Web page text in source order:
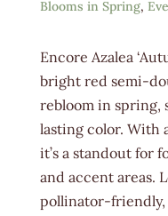
Blooms in Spring,
Encore Azalea
bright red semi-
rebloom in spring,
lasting color. With
it’s a standout for
and accent areas.
pollinator-friendly,